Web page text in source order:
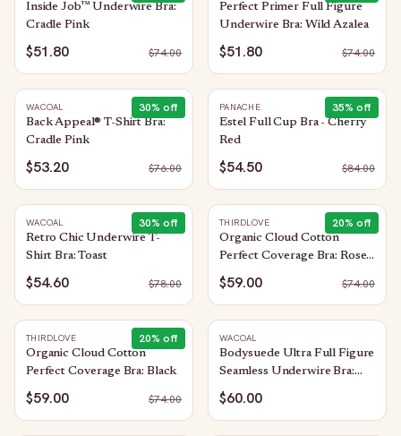
Inside Job™ Underwire Bra:
Cradle Pink
$51.80 $74.00
Perfect Primer Full Figure
Underwire Bra: Wild Azalea
$51.80 $74.00
30% off
WACOAL
Back Appeal® T-Shirt Bra:
Cradle Pink
$53.20 $76.00
35% off
PANACHE
Estel Full Cup Bra - Cherry
Red
$54.50 $84.00
30% off
WACOAL
Retro Chic Underwire T-
Shirt Bra: Toast
$54.60 $78.00
20% off
THIRDLOVE
Organic Cloud Cotton
Perfect Coverage Bra: Rose-
Dust
$59.00 $74.00
20% off
THIRDLOVE
Organic Cloud Cotton
Perfect Coverage Bra: Black
$59.00 $74.00
WACOAL
Bodysuede Ultra Full Figure
Seamless Underwire Bra:
Sand
$60.00